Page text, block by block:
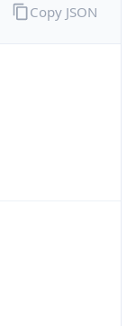
Copy JSON